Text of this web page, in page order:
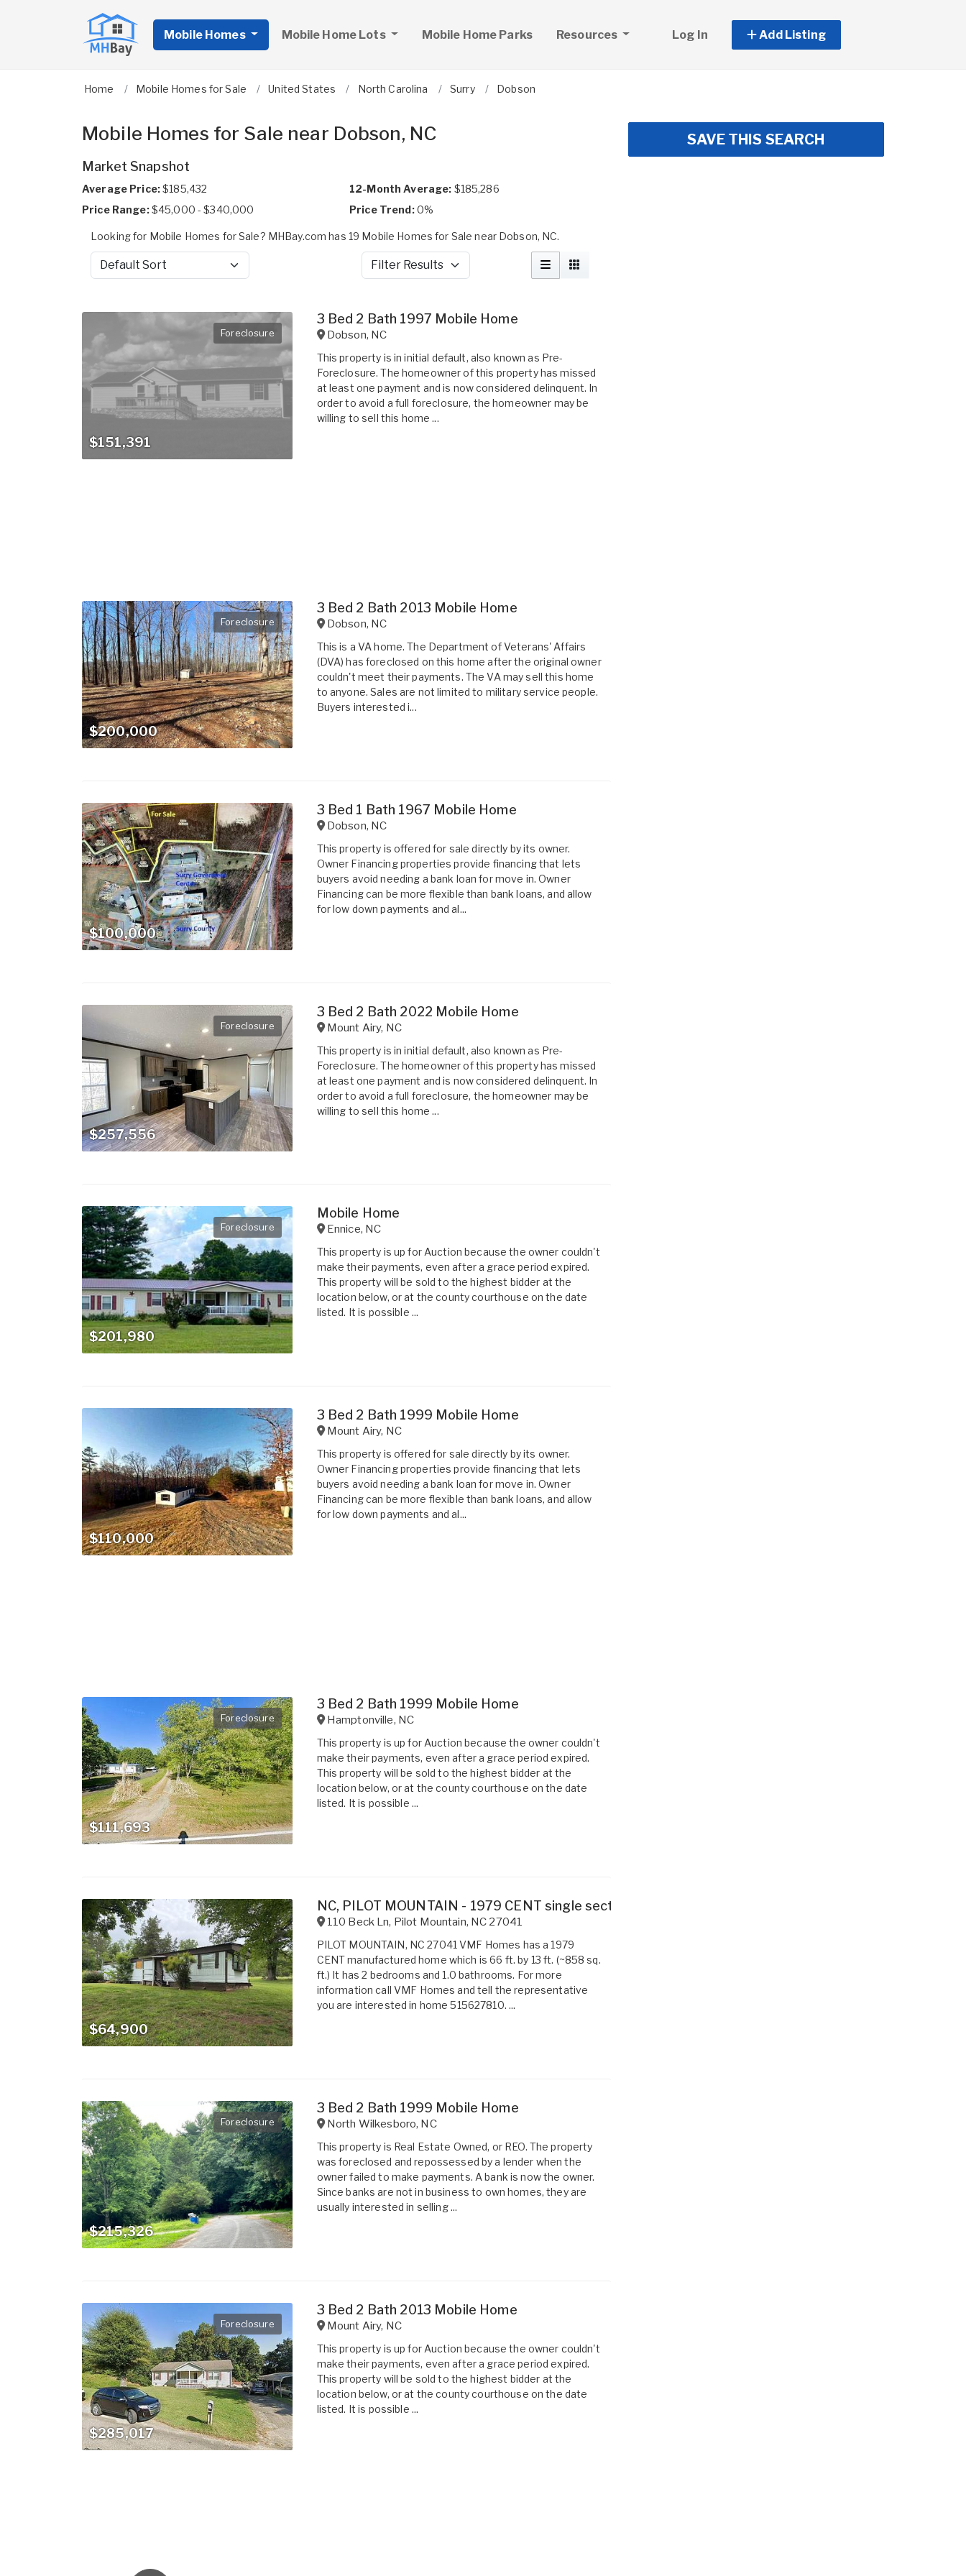
Mobile Homes Mobile Home Lots Mobile Home Parks Resources Log In Add Listing
Home Mobile Homes for Sale United States North Carolina Surry Dobson
Mobile Homes for Sale near Dobson, NC
Market Snapshot
Average Price:$185,432 12-Month Average: $185,286
Price Range:$45,000 - $340,000 Price Trend:0%
Looking for Mobile Homes for Sale? MHBay.com has 19 Mobile Homes for Sale near Dobson, NC.
Sort by Filter Results
Foreclosure
$151,391
3 Bed 2 Bath 1997 Mobile Home
Dobson, NC
This property is in initial default, also known as Pre-
Foreclosure. The homeowner of this property has missed
at least one payment and is now considered delinquent. In
order to avoid a full foreclosure, the homeowner may be
willing to sell this home ...
Foreclosure
$200,000
3 Bed 2 Bath 2013 Mobile Home
Dobson, NC
This is a VA home. The Department of Veterans' Affairs
(DVA) has foreclosed on this home after the original owner
couldn't meet their payments. The VA may sell this home
to anyone. Sales are not limited to military service people.
Buyers interested i...
$100,000
3 Bed 1 Bath 1967 Mobile Home
Dobson, NC
This property is offered for sale directly by its owner.
Owner Financing properties provide financing that lets
buyers avoid needing a bank loan for move in. Owner
Financing can be more flexible than bank loans, and allow
for low down payments and al...
Foreclosure
$257,556
3 Bed 2 Bath 2022 Mobile Home
Mount Airy, NC
This property is in initial default, also known as Pre-
Foreclosure. The homeowner of this property has missed
at least one payment and is now considered delinquent. In
order to avoid a full foreclosure, the homeowner may be
willing to sell this home ...
Foreclosure
$201,980
Mobile Home
Ennice, NC
This property is up for Auction because the owner couldn't
make their payments, even after a grace period expired.
This property will be sold to the highest bidder at the
location below, or at the county courthouse on the date
listed. It is possible ...
$110,000
3 Bed 2 Bath 1999 Mobile Home
Mount Airy, NC
This property is offered for sale directly by its owner.
Owner Financing properties provide financing that lets
buyers avoid needing a bank loan for move in. Owner
Financing can be more flexible than bank loans, and allow
for low down payments and al...
Foreclosure
$111,693
3 Bed 2 Bath 1999 Mobile Home
Hamptonville, NC
This property is up for Auction because the owner couldn't
make their payments, even after a grace period expired.
This property will be sold to the highest bidder at the
location below, or at the county courthouse on the date
listed. It is possible ...
$64,900
NC, PILOT MOUNTAIN - 1979 CENT single section for sale.
110 Beck Ln, Pilot Mountain, NC 27041
PILOT MOUNTAIN, NC 27041 VMF Homes has a 1979
CENT manufactured home which is 66 ft. by 13 ft. (~858 sq.
ft.) It has 2 bedrooms and 1.0 bathrooms. For more
information call VMF Homes and tell the representative
you are interested in home 515627810. ...
Foreclosure
$215,326
3 Bed 2 Bath 1999 Mobile Home
North Wilkesboro, NC
This property is Real Estate Owned, or REO. The property
was foreclosed and repossessed by a lender when the
owner failed to make payments. A bank is now the owner.
Since banks are not in business to own homes, they are
usually interested in selling ...
Foreclosure
$285,017
3 Bed 2 Bath 2013 Mobile Home
Mount Airy, NC
This property is up for Auction because the owner couldn't
make their payments, even after a grace period expired.
This property will be sold to the highest bidder at the
location below, or at the county courthouse on the date
listed. It is possible ...
SAVE THIS SEARCH